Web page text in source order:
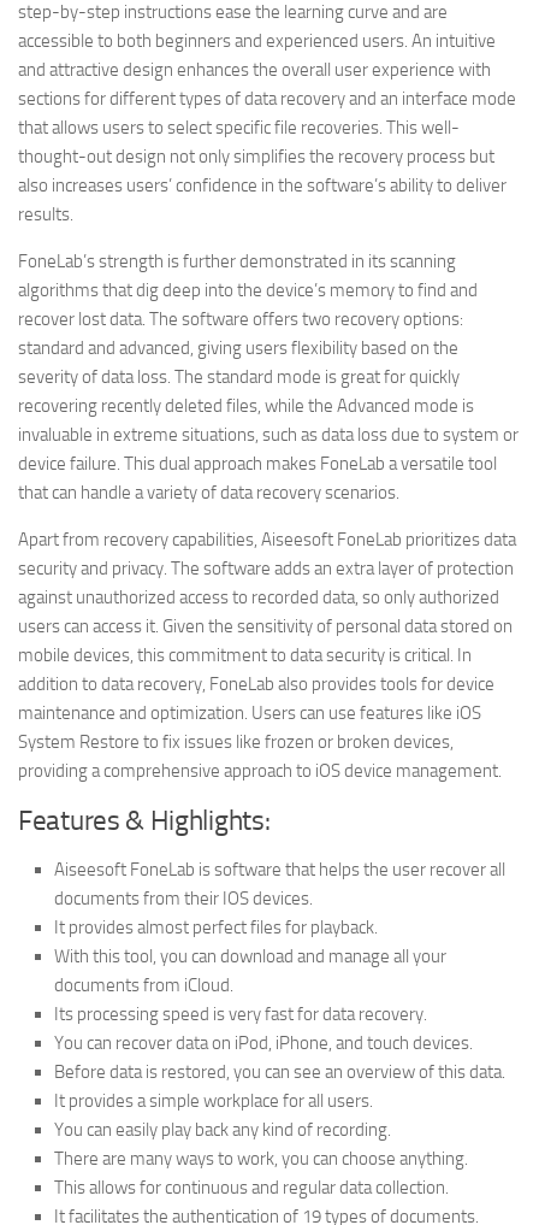
step-by-step instructions ease the learning curve and are
accessible to both beginners and experienced users. An intuitive
and attractive design enhances the overall user experience with
sections for different types of data recovery and an interface mode
that allows users to select specific file recoveries. This well-
thought-out design not only simplifies the recovery process but
also increases users’ confidence in the software’s ability to deliver
results.
FoneLab’s strength is further demonstrated in its scanning
algorithms that dig deep into the device’s memory to find and
recover lost data. The software offers two recovery options:
standard and advanced, giving users flexibility based on the
severity of data loss. The standard mode is great for quickly
recovering recently deleted files, while the Advanced mode is
invaluable in extreme situations, such as data loss due to system or
device failure. This dual approach makes FoneLab a versatile tool
that can handle a variety of data recovery scenarios.
Apart from recovery capabilities, Aiseesoft FoneLab prioritizes data
security and privacy. The software adds an extra layer of protection
against unauthorized access to recorded data, so only authorized
users can access it. Given the sensitivity of personal data stored on
mobile devices, this commitment to data security is critical. In
addition to data recovery, FoneLab also provides tools for device
maintenance and optimization. Users can use features like iOS
System Restore to fix issues like frozen or broken devices,
providing a comprehensive approach to iOS device management.
Features & Highlights:
Aiseesoft FoneLab is software that helps the user recover all
documents from their IOS devices.
It provides almost perfect files for playback.
With this tool, you can download and manage all your
documents from iCloud.
Its processing speed is very fast for data recovery.
You can recover data on iPod, iPhone, and touch devices.
Before data is restored, you can see an overview of this data.
It provides a simple workplace for all users.
You can easily play back any kind of recording.
There are many ways to work, you can choose anything.
This allows for continuous and regular data collection.
It facilitates the authentication of 19 types of documents.